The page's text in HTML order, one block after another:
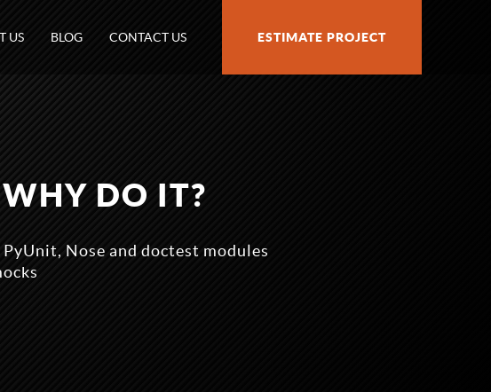
US BLOG CONTACT US ESTIMATE PROJECT
DO IT?
Nose and doctest modules